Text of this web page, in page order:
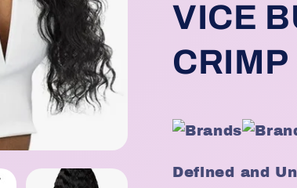
Color
VICE
CRIMP
Defined and